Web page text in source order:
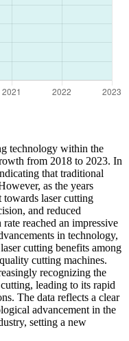
technology within the
from 2018 to 2023. In
that traditional
as the years
towards laser cutting
and reduced
reached an impressive
in technology,
cutting benefits among
cutting machines.
recognizing the
leading to its rapid
The data reflects a clear
advancement in the
setting a new